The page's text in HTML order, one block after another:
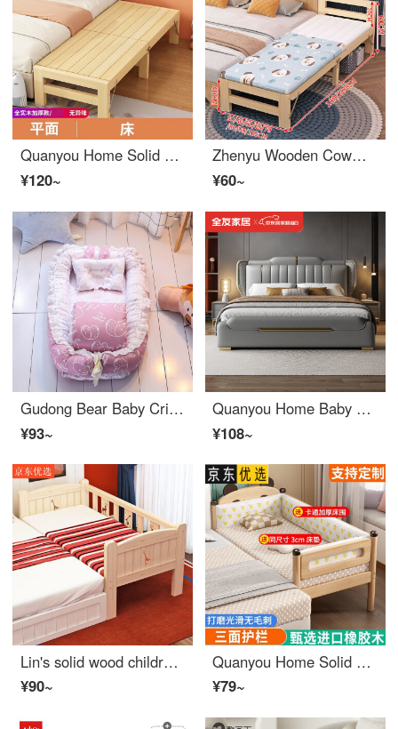
Quanyou Home Solid Wood Children's Bed Crib with Storage Portable Small Bed Installation Free with SafetyBaby Crib Boys and Girls' Spliced King Bed (Recommended) Flat Bare Bed - Portable Length 180 * 30 * 40 [Free Heightening]
¥120~
Zhenyu Wooden Cowman Portable Widened Bed Splice Artifact Bedside Bed Home Baby Crib Widened Children's Bed Double Lunch Rest Bed Headpiece+Mattress [Solid Wood+Portable] 200 * 100 * 40CM Customizable
¥60~
Gudong Bear Baby Crib Portable and Movable 0-3 Year Old Newborn Crib Mid bed Biomimetic Uterine Bed Convertible Crib Bedding Elephant Powder Removable Wash Belt Quilt+Pillow
¥93~
Quanyou Home Baby Crib Leather Bed, Genuine Leather Bed, Modern Simple Double Bedroom, Master Bedroom, 2m, 2.2m King Bed, 1.8m, Minimalist Light Luxury Leather Bed, Two Cabinets, Zone 9 5D Latex Mattress, 1800mm * 2000mm Air Pressure Structure
¥108~
Lin's solid wood children's bed with safety small bed, baby boy and girl princess bed, single bed edge bed, widened and spliced, encrypted bed head, three sides safety design, length 120, width 60, height 40
¥90~
Quanyou Home Solid Wood Children's Bed Splitting Tool Customizable Baby Single Small Bed Baby Crib Edge Oak Widening and Splicing Big Bed Three Sides Safety+[3cm Environmental Mattress]+Bed Length 150cm * Width 50cm Height Customizable
¥79~